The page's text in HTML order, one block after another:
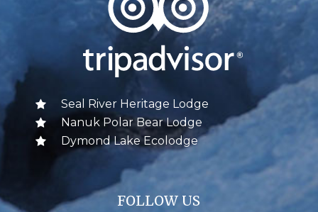
Seal River Heritage Lodge
Nanuk Polar Bear Lodge
Dymond Lake Ecolodge
FOLLOW US